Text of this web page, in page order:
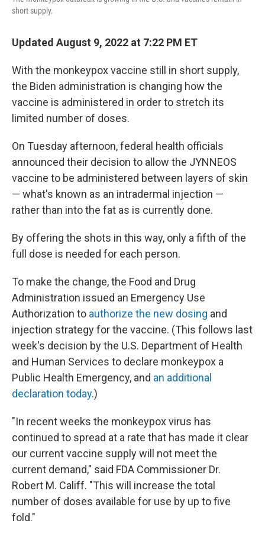
short supply.
Updated August 9, 2022 at 7:22 PM ET
With the monkeypox vaccine still in short supply,
the Biden administration is changing how the
vaccine is administered in order to stretch its
limited number of doses.
On Tuesday afternoon, federal health officials
announced their decision to allow the JYNNEOS
vaccine to be administered between layers of skin
— what's known as an intradermal injection —
rather than into the fat as is currently done.
By offering the shots in this way, only a fifth of the
full dose is needed for each person.
To make the change, the Food and Drug
Administration issued an Emergency Use
Authorization to authorize the new dosing and
injection strategy for the vaccine. (This follows last
week's decision by the U.S. Department of Health
and Human Services to declare monkeypox a
Public Health Emergency, and an additional
declaration today.)
"In recent weeks the monkeypox virus has
continued to spread at a rate that has made it clear
our current vaccine supply will not meet the
current demand," said FDA Commissioner Dr.
Robert M. Califf. "This will increase the total
number of doses available for use by up to five
fold."